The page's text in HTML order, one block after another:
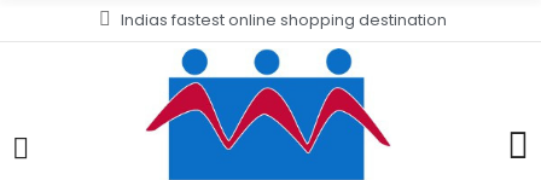
Indias fastest online shopping destination